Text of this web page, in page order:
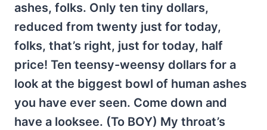
ashes, folks. Only ten tiny dollars,
reduced from twenty just for today,
folks, that’s right, just for today, half
price! Ten teensy-weensy dollars for a
look at the biggest bowl of human ashes
you have ever seen. Come down and
have a looksee. (To BOY) My throat’s